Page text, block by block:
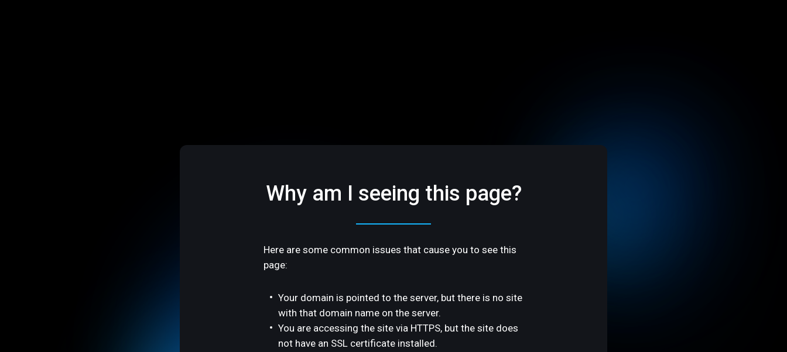
Why am I seeing this page?
Here are some common issues that cause you to see this
page:
Your domain is pointed to the server, but there is no site
with that domain name on the server.
You are accessing the site via HTTPS, but the site does
not have an SSL certificate installed.